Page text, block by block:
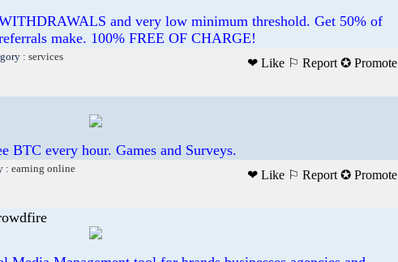
and very low minimum threshold. Get 50% of
make. 100% FREE OF CHARGE!
: services
❤ Like ⚐ Report ✪ Promote
BTC every hour. Games and Surveys.
: earning online
❤ Like ⚐ Report ✪ Promote